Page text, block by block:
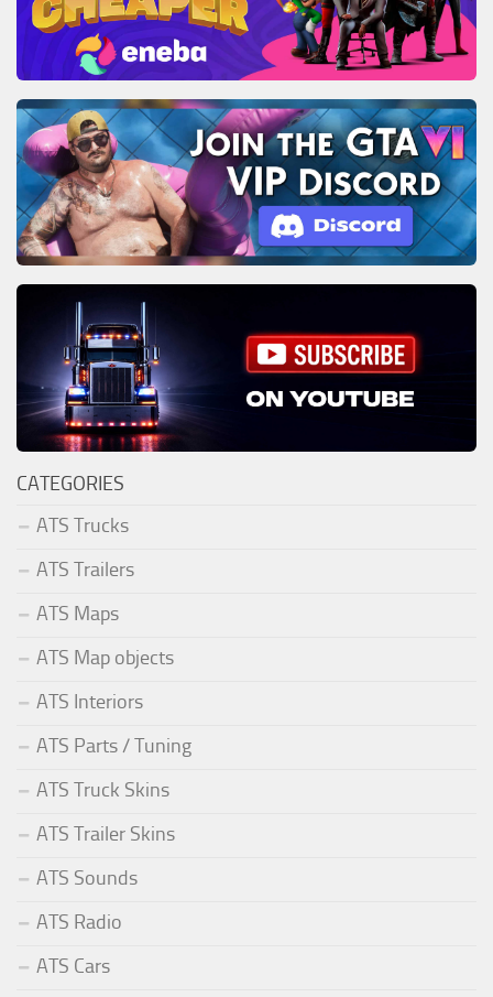
CATEGORIES
ATS Trucks
ATS Trailers
ATS Maps
ATS Map objects
ATS Interiors
ATS Parts / Tuning
ATS Truck Skins
ATS Trailer Skins
ATS Sounds
ATS Radio
ATS Cars